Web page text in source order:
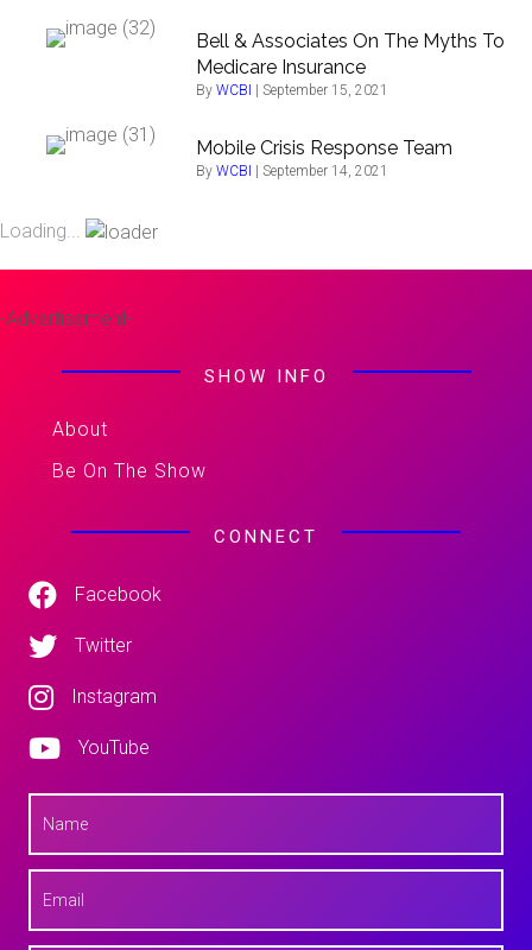
Bell & Associates On The Myths To
Medicare Insurance
By WCBI September 15, 2021
Mobile Crisis Response Team
By WCBI September 14, 2021
Loading...
-Advertisement-
SHOW INFO
About
Be On The Show
CONNECT
Facebook
Twitter
Instagram
YouTube
m
e
*
m
a